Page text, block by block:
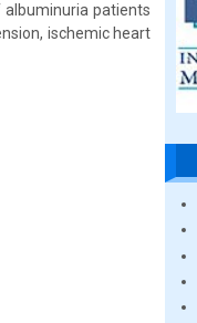
patients
ischemic heart